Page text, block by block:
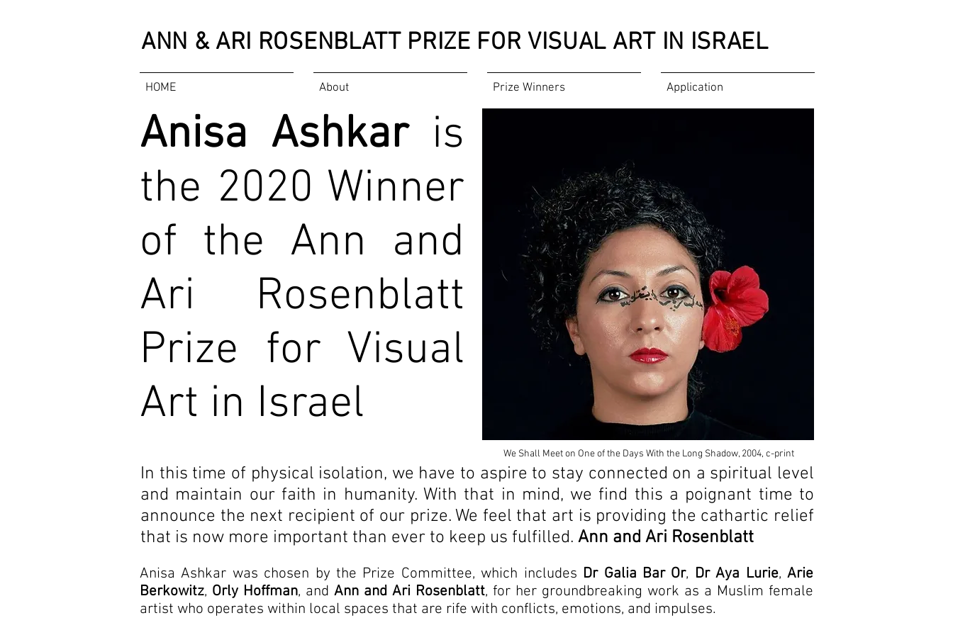
ANN & ARI ROSENBLATT PRIZE FOR VISUAL ART IN ISRAEL
HOME About Prize Winners Application
Anisa Ashkaris
the 2020 Winner
of the Ann and
Ari Rosenblatt
Prize for Visual
Art in Israel
We Shall Meet on One of the Days With the Long Shadow, 2004, c-print
In this time of physical isolation, we have to aspire to stay connected on a spiritual level
and maintain our faith in humanity. With that in mind, we find this a poignant time to
announce the next recipient of our prize. We feel that art is providing the cathartic relief
that is now more important than ever to keep us fulfilled. Ann and Ari Rosenblatt
Anisa Ashkar was chosen by the Prize Committee, which includes Dr Galia Bar Or, Dr Aya Lurie,Arie
Berkowitz, Orly Hoffman, and Ann and Ari Rosenblatt, for her groundbreaking work as a Muslim female
artist who operates within local spaces that are rife with conflicts, emotions, and impulses.